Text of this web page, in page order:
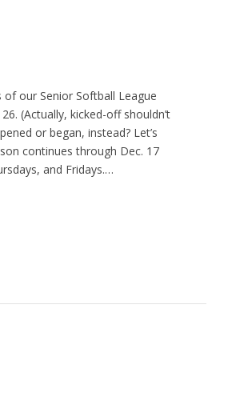
of our Senior Softball League
(Actually, kicked-off shouldn’t
or began, instead? Let’s
continues through Dec. 17
and Fridays.…